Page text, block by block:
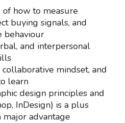
how to measure
buying signals, and
behaviour
and interpersonal
collaborative mindset, and
learn
design principles and
InDesign) is a plus
major advantage